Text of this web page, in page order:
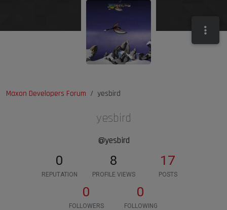
Maxon Developers Forum yesbird
yesbird
@yesbird
0
REPUTATION
8
PROFILE VIEWS
17
POSTS
0
FOLLOWERS
0
FOLLOWING